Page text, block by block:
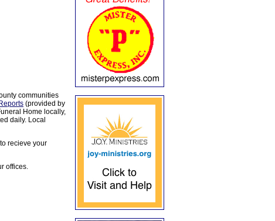
communities
(provided by
Home locally,
daily. Local
recieve your
offices.